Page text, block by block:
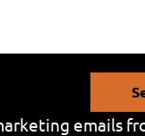
emails